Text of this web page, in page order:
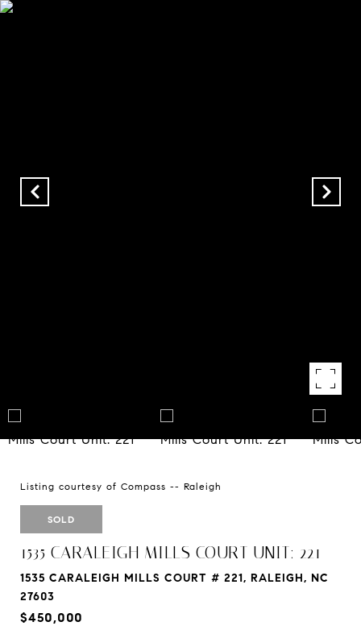
Listing courtesy of Compass -- Raleigh
SOLD
1535 CARALEIGH MILLS COURT UNIT: 221
1535 CARALEIGH MILLS COURT # 221, RALEIGH, NC
27603
$450,000